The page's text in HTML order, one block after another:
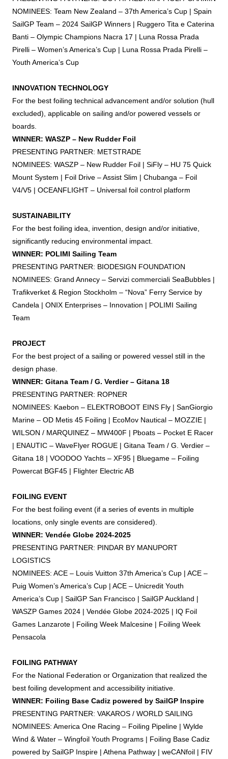
NOMINEES: Team New Zealand – 37th America’s Cup | Spain
SailGP Team – 2024 SailGP Winners | Ruggero Tita e Caterina
Banti – Olympic Champions Nacra 17 | Luna Rossa Prada
Pirelli – Women’s America’s Cup | Luna Rossa Prada Pirelli –
Youth America’s Cup
INNOVATION TECHNOLOGY
For the best foiling technical advancement and/or solution (hull
excluded), applicable on sailing and/or powered vessels or
boards.
WINNER: WASZP – New Rudder Foil
PRESENTING PARTNER: METSTRADE
NOMINEES: WASZP – New Rudder Foil | SiFly – HU 75 Quick
Mount System | Foil Drive – Assist Slim | Chubanga – Foil
V4/V5 | OCEANFLIGHT – Universal foil control platform
SUSTAINABILITY
For the best foiling idea, invention, design and/or initiative,
significantly reducing environmental impact.
WINNER: POLIMI Sailing Team
PRESENTING PARTNER: BIODESIGN FOUNDATION
NOMINEES: Grand Annecy – Servizi commerciali SeaBubbles |
Trafikverket & Region Stockholm – “Nova” Ferry Service by
Candela | ONIX Enterprises – Innovation | POLIMI Sailing
Team
PROJECT
For the best project of a sailing or powered vessel still in the
design phase.
WINNER: Gitana Team / G. Verdier – Gitana 18
PRESENTING PARTNER: ROPNER
NOMINEES: Kaebon – ELEKTROBOOT EINS Fly | SanGiorgio
Marine – OD Metis 45 Foiling | EcoMov Nautical – MOZZIE |
WILSON / MARQUINEZ – MW400F | Pboats – Pocket E Racer
| ENAUTIC – WaveFlyer ROGUE | Gitana Team / G. Verdier –
Gitana 18 | VOODOO Yachts – XF95 | Bluegame – Foiling
Powercat BGF45 | Flighter Electric AB
FOILING EVENT
For the best foiling event (if a series of events in multiple
locations, only single events are considered).
WINNER: Vendée Globe 2024-2025
PRESENTING PARTNER: PINDAR BY MANUPORT
LOGISTICS
NOMINEES: ACE – Louis Vuitton 37th America’s Cup | ACE –
Puig Women’s America’s Cup | ACE – Unicredit Youth
America’s Cup | SailGP San Francisco | SailGP Auckland |
WASZP Games 2024 | Vendée Globe 2024-2025 | IQ Foil
Games Lanzarote | Foiling Week Malcesine | Foiling Week
Pensacola
FOILING PATHWAY
For the National Federation or Organization that realized the
best foiling development and accessibility initiative.
WINNER: Foiling Base Cadiz powered by SailGP Inspire
PRESENTING PARTNER: VAKAROS / WORLD SAILING
NOMINEES: America One Racing – Foiling Pipeline | Wylde
Wind & Water – Wingfoil Youth Programs | Foiling Base Cadiz
powered by SailGP Inspire | Athena Pathway | weCANfoil | FIV